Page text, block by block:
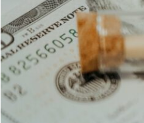
Pass
the
SAFER
Banking
Act
to
Protect